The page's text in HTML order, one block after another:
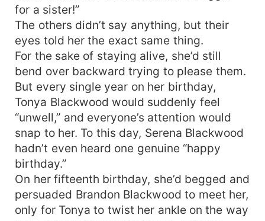
for a sister!”
The others didn’t say anything, but their
eyes told her the exact same thing.
For the sake of staying alive, she’d still
bend over backward trying to please them.
But every single year on her birthday,
Tonya Blackwood would suddenly feel
“unwell,” and everyone’s attention would
snap to her. To this day, Serena Blackwood
hadn’t even heard one genuine “happy
birthday.”
On her fifteenth birthday, she’d begged and
persuaded Brandon Blackwood to meet her,
only for Tonya to twist her ankle on the way